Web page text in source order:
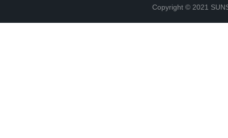
Copyright © 2021